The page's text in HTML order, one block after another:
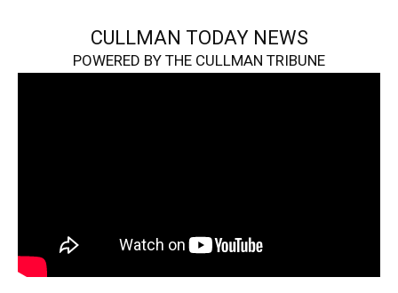
CULLMAN TODAY NEWS
POWERED BY THE CULLMAN TRIBUNE